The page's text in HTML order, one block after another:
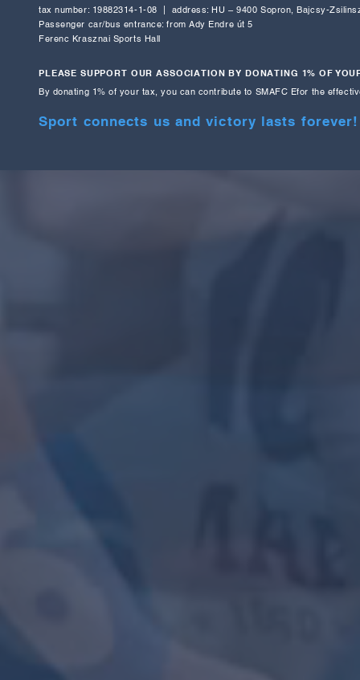
tax number: 19882314-1-08 | address: HU – 9400 Sopron, Bajcsy-
Passenger car/bus entrance: from Ady Endre út 5
Ferenc Krasznai Sports Hall
PLEASE SUPPORT OUR ASSOCIATION BY DONATING 1% OF
By donating 1% of your tax, you can contribute to SMAFC Efor the
Sport connects us and victory lasts forever!